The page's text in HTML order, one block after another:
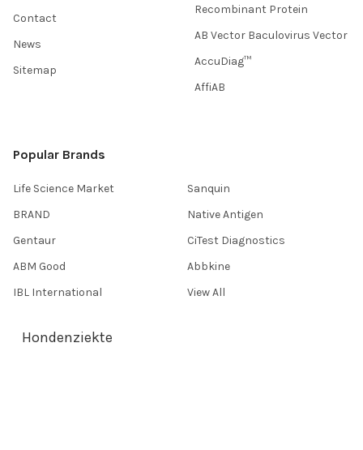
Contact
News
Sitemap
Recombinant Protein
AB Vector Baculovirus Vector
AccuDiag™
AffiAB
Popular Brands
Life Science Market
BRAND
Gentaur
ABM Good
IBL International
Sanquin
Native Antigen
CiTest Diagnostics
Abbkine
View All
Hondenziekte